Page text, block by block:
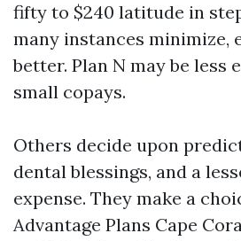
fifty to $240 latitude in
many instances minimize,
better. Plan N may be less
small copays.
Others decide upon
dental blessings, and a
expense. They make a
Advantage Plans Cape